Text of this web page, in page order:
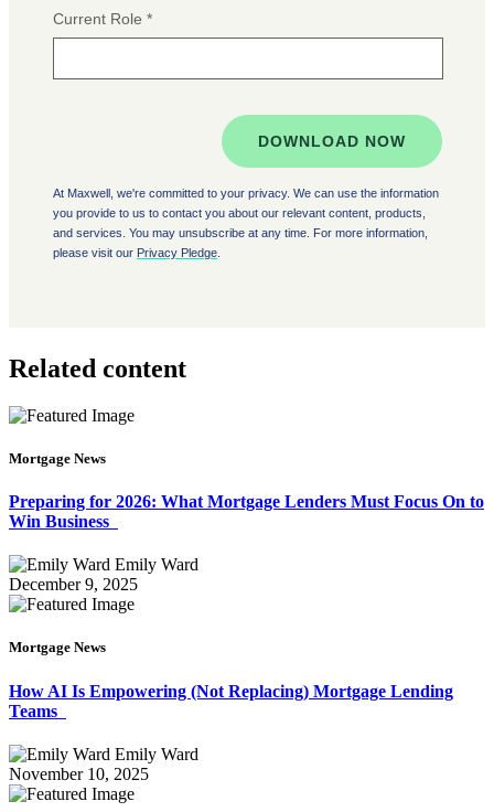
Related content
Mortgage News
Preparing for 2026: What Mortgage Lenders Must Focus On to
Win Business
Emily Ward
December 9, 2025
Mortgage News
How AI Is Empowering (Not Replacing) Mortgage Lending
Teams
Emily Ward
November 10, 2025